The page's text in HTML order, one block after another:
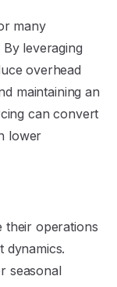
many
leveraging
overhead
maintaining an
can convert
lower
their operations
dynamics.
seasonal